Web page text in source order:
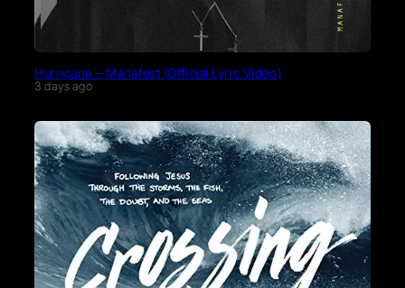
Hurricane – Manafest (Official Lyric Video)
3 days ago